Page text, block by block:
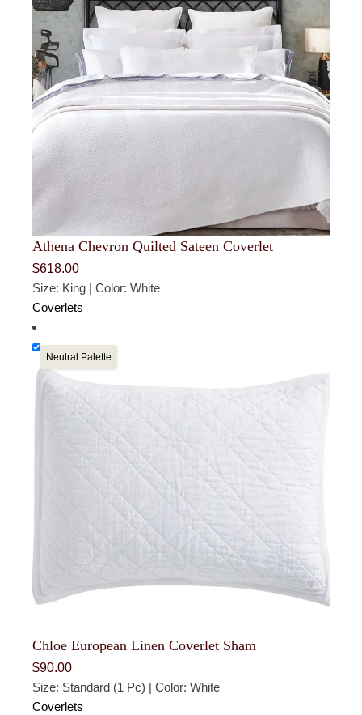
Athena Chevron Quilted Sateen Coverlet
$618.00
Size: King | Color: White
Coverlets
Neutral Palette
Chloe European Linen Coverlet Sham
$90.00
Size: Standard (1 Pc) | Color: White
Coverlets